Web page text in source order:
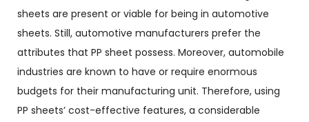
sheets are present or viable for being in automotive
sheets. Still, automotive manufacturers prefer the
attributes that PP sheet possess. Moreover, automobile
industries are known to have or require enormous
budgets for their manufacturing unit. Therefore, using
PP sheets’ cost-effective features, a considerable